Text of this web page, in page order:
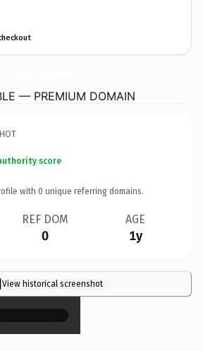
— PREMIUM DOMAIN
score
with 0 unique referring domains.
REF DOM
0
AGE
1y
View historical screenshot
×